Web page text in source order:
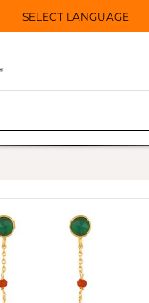
SELECT LANGUAGE